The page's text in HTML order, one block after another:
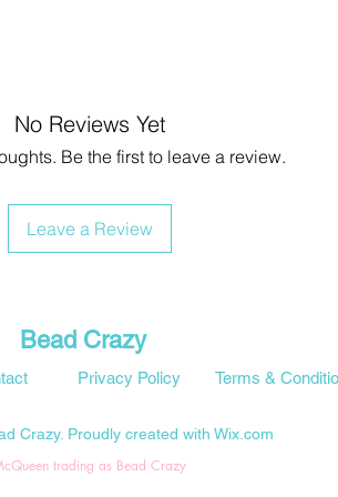
No Reviews Yet
Be the first to leave a review.
Leave a Review
Bead Crazy
Privacy Policy Terms &
Crazy. Proudly created with Wix.com
trading as Bead Crazy